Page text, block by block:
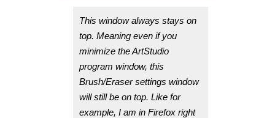
This window always stays on
top. Meaning even if you
minimize the ArtStudio
program window, this
Brush/Eraser settings window
will still be on top. Like for
example, I am in Firefox right